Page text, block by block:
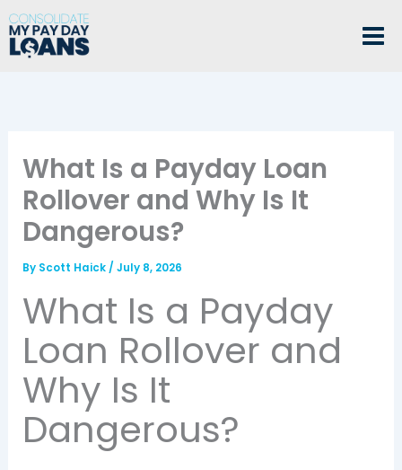
Skip
to
content
What Is a Payday Loan
Rollover and Why Is It
Dangerous?
By Scott Haick/July 8, 2026
What Is a Payday
Loan Rollover and
Why Is It
Dangerous?